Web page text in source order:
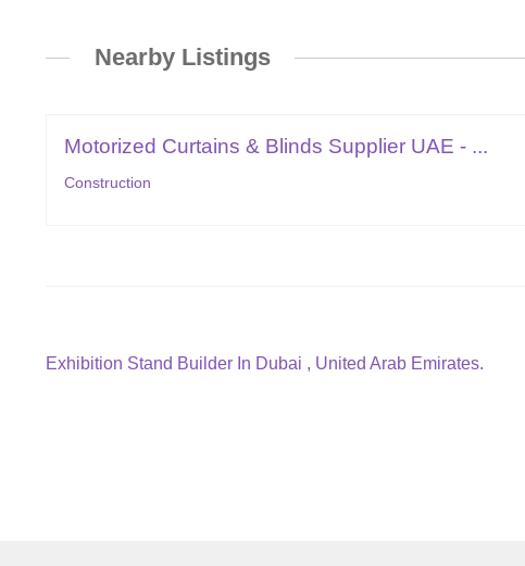
Nearby Listings
Motorized Curtains & Blinds Supplier UAE - ...
Construction
Post
Previous
Exhibition Stand Builder In Dubai , United Arab Emirates.